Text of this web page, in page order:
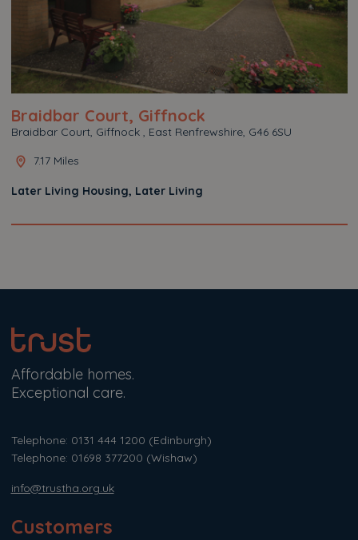
Braidbar Court, Giffnock
Braidbar Court, Giffnock , East Renfrewshire, G46 6SU
7.17 Miles
Later Living Housing, Later Living
Affordable homes.
Exceptional care.
Telephone: 0131 444 1200 (Edinburgh)
Telephone: 01698 377200 (Wishaw)
info@trustha.org.uk
Customers